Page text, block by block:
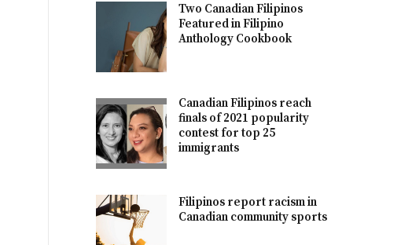
Two Canadian Filipinos
Featured in Filipino
Anthology Cookbook
Canadian Filipinos reach
finals of 2021 popularity
contest for top 25
immigrants
Filipinos report racism in
Canadian community sports